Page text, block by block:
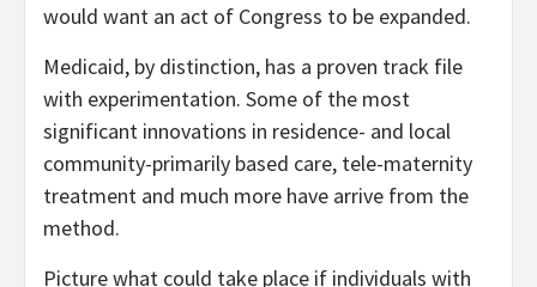
would want an act of Congress to be expanded.
Medicaid, by distinction, has a proven track file
with experimentation. Some of the most
significant innovations in residence- and local
community-primarily based care, tele-maternity
treatment and much more have arrive from the
method.
Picture what could take place if individuals with